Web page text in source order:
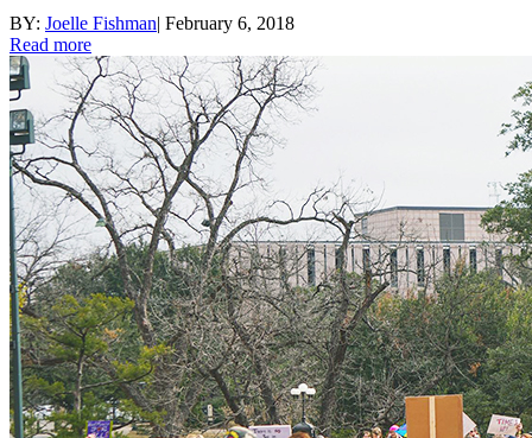
BY: Joelle Fishman| February 6, 2018
Read more